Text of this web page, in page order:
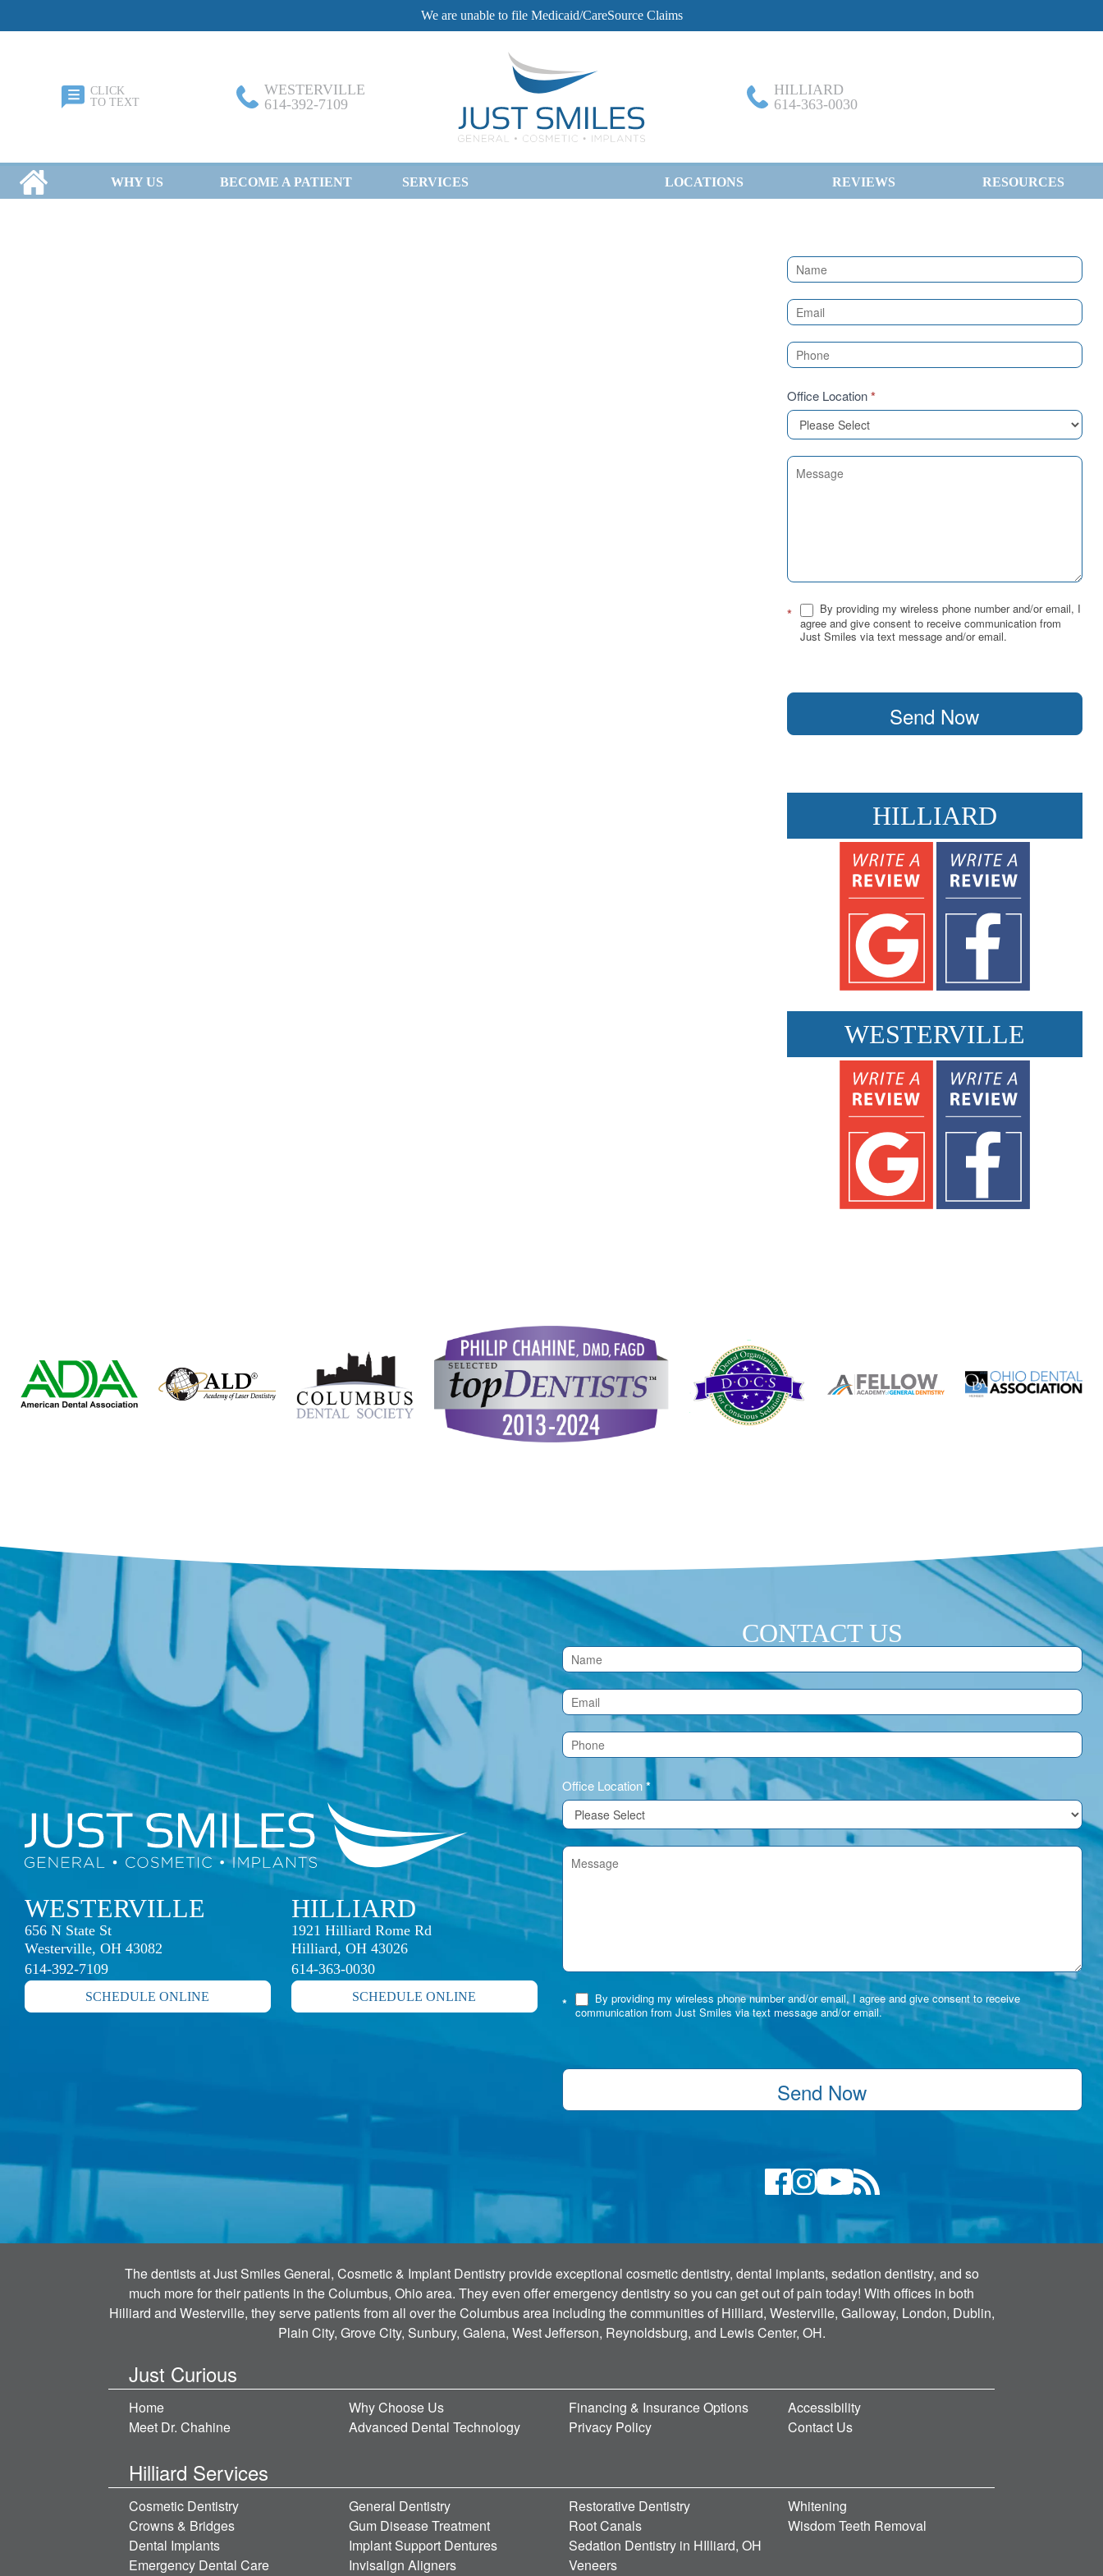
We are unable to file Medicaid/CareSource Claims
CLICK
TO TEXT
WESTERVILLE
614-392-7109
HILLIARD
614-363-0030
HOME WHY US BECOME A PATIENT SERVICES LOCATIONS REVIEWS RESOURCES
Contact
(Sidebar)
Office Location*
*
By providing my wireless phone number and/or email, I
agree and give consent to receive communication from
Just Smiles via text message and/or email.
Send Now
HILLIARD
WESTERVILLE
WESTERVILLE
656 N State St
Westerville, OH 43082
614-392-7109
SCHEDULE ONLINE
HILLIARD
1921 Hilliard Rome Rd
Hilliard, OH 43026
614-363-0030
SCHEDULE ONLINE
CONTACT US
Contact
Us
(Footer)
Office Location*
*
By providing my wireless phone number and/or email, I agree and give consent to receive
communication from Just Smiles via text message and/or email.
Send Now
The dentists at Just Smiles General, Cosmetic & Implant Dentistry provide exceptional cosmetic dentistry, dental implants, sedation dentistry, and so
much more for their patients in the Columbus, Ohio area. They even offer emergency dentistry so you can get out of pain today! With offices in both
Hilliard and Westerville, they serve patients from all over the Columbus area including the communities of Hilliard, Westerville, Galloway, London, Dublin,
Plain City, Grove City, Sunbury, Galena, West Jefferson, Reynoldsburg, and Lewis Center, OH.
Just Curious
Home
Meet Dr. Chahine
Why Choose Us
Advanced Dental Technology
Financing & Insurance Options
Privacy Policy
Accessibility
Contact Us
Hilliard Services
Cosmetic Dentistry
Crowns & Bridges
Dental Implants
Emergency Dental Care
General Dentistry
Gum Disease Treatment
Implant Support Dentures
Invisalign Aligners
Restorative Dentistry
Root Canals
Sedation Dentistry in HIlliard, OH
Veneers
Whitening
Wisdom Teeth Removal